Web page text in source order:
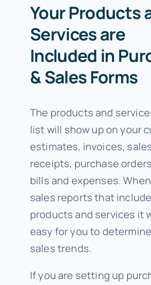
Your Products
Services are
Included in
& Sales Forms
The products and
list will show up on your
estimates, invoices,
receipts, purchase
bills and expenses.
sales reports that
products and services it
easy for you to
sales trends.
If you are setting up